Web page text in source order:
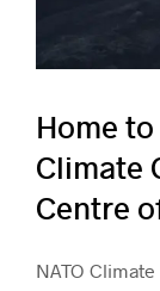
Home
Climate
Centre
NATO